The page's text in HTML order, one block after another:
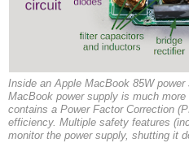
Inside an Apple MacBook 85W
MacBook power supply is much
contains a Power Factor Correction
efficiency. Multiple safety features
monitor the power supply, shutting it